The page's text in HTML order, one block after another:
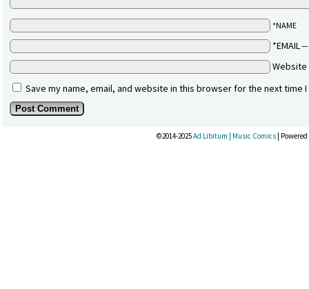
*NAME
*EMAIL—
Website
Save my name, email, and website in this browser for the next time
©2014-2025Ad Libitum | Music Comics